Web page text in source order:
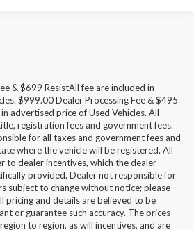
& $699 ResistAll fee are included in
$999.00 Dealer Processing Fee & $495
advertised price of Used Vehicles. All
registration fees and government fees.
for all taxes and government fees and
where the vehicle will be registered. All
to dealer incentives, which the dealer
provided. Dealer not responsible for
subject to change without notice; please
pricing and details are believed to be
or guarantee such accuracy. The prices
to region, as will incentives, and are